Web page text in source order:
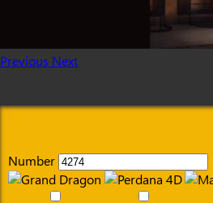
Previous Next
Number